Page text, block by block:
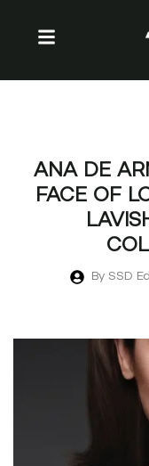
ANA DE
FACE OF
By SSD